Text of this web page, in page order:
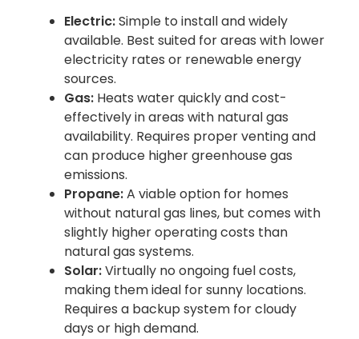
Electric:Simple to install and widely
available. Best suited for areas with lower
electricity rates or renewable energy
sources.
Gas: Heats water quickly and cost-
effectively in areas with natural gas
availability. Requires proper venting and
can produce higher greenhouse gas
emissions.
Propane:A viable option for homes
without natural gas lines, but comes with
slightly higher operating costs than
natural gas systems.
Solar:Virtually no ongoing fuel costs,
making them ideal for sunny locations.
Requires a backup system for cloudy
days or high demand.